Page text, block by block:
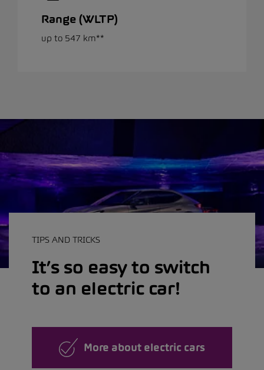
Range (WLTP)
up to 547 km**
TIPS AND TRICKS
It’s so easy to switch
to an electric car!
More about electric cars